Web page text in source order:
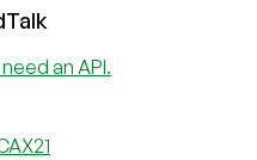
an API.